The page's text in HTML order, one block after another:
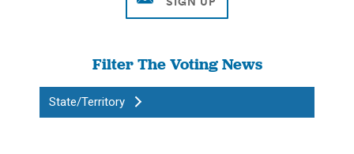
Filter The Voting News
State/Territory